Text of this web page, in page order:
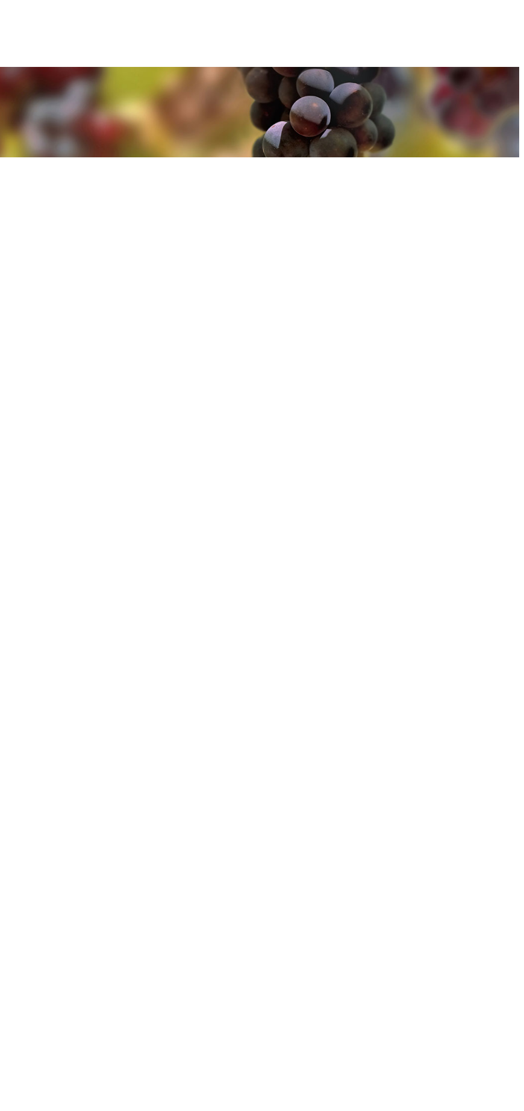
'Accept and Close' you agree to the use of cookies. You can find out more about how we use cookies
'Accept and Close' you agree to the use of cookies. You can find out more about how we use cookies